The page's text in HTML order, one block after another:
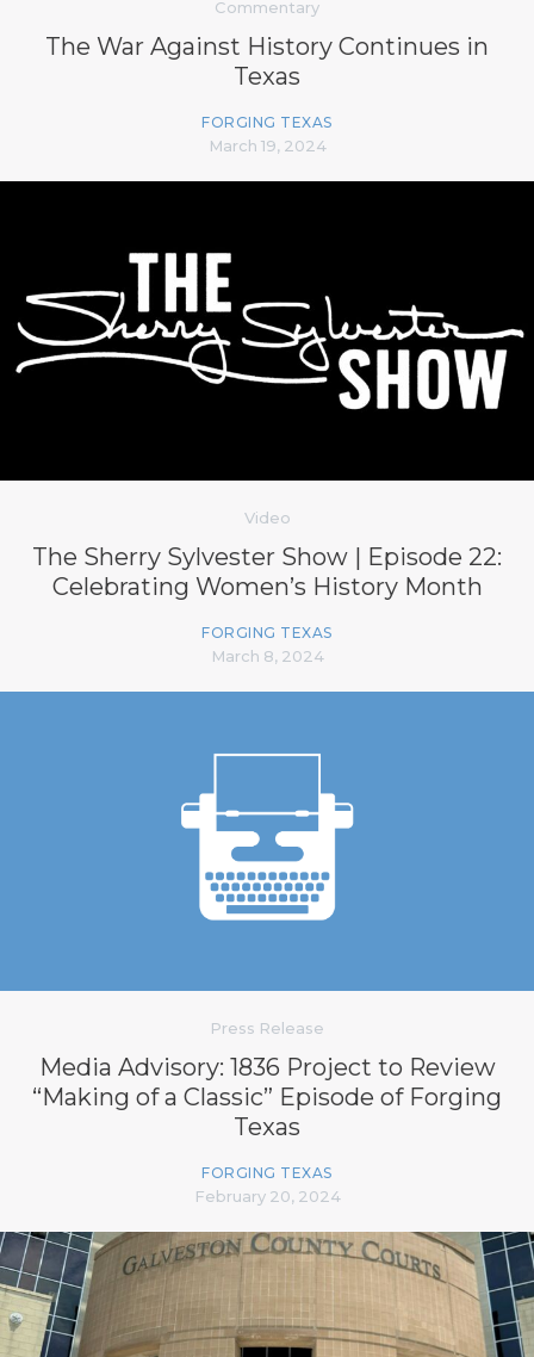
Commentary
The War Against History Continues in
Texas
FORGING TEXAS
March 19, 2024
Video
The Sherry Sylvester Show | Episode 22:
Celebrating Women’s History Month
FORGING TEXAS
March 8, 2024
Press Release
Media Advisory: 1836 Project to Review
“Making of a Classic” Episode of Forging
Texas
FORGING TEXAS
February 20, 2024